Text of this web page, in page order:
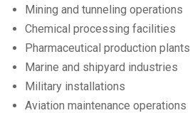
Mining and tunneling operations
Chemical processing facilities
Pharmaceutical production plants
Marine and shipyard industries
Military installations
Aviation maintenance operations